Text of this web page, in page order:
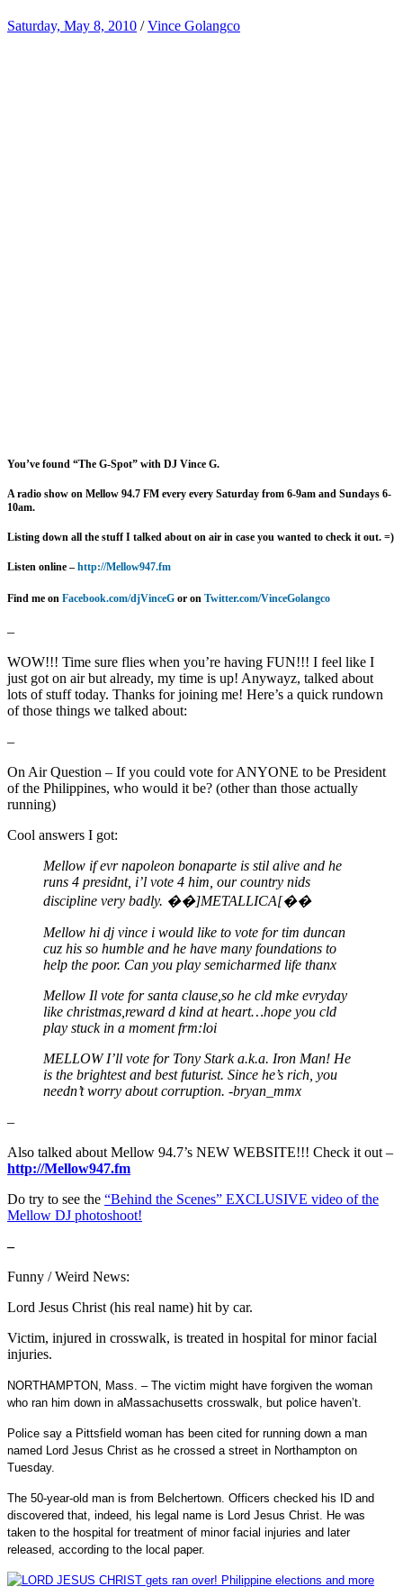
Saturday, May 8, 2010 /Vince Golangco
You’ve found “The G-Spot” with DJ Vince G.
A radio show on Mellow 94.7 FM every every Saturday from 6-9am and Sundays 6-
10am.
Listing down all the stuff I talked about on air in case you wanted to check it out. =)
Listen online – http://Mellow947.fm
Find me on Facebook.com/djVinceG or on Twitter.com/VinceGolangco
–
WOW!!! Time sure flies when you’re having FUN!!! I feel like I
just got on air but already, my time is up! Anywayz, talked about
lots of stuff today. Thanks for joining me! Here’s a quick rundown
of those things we talked about:
–
On Air Question – If you could vote for ANYONE to be President
of the Philippines, who would it be? (other than those actually
running)
Cool answers I got:
Mellow if evr napoleon bonaparte is stil alive and he
runs 4 presidnt, i’l vote 4 him, our country nids
discipline very badly. ��]METALLICA[��
Mellow hi dj vince i would like to vote for tim duncan
cuz his so humble and he have many foundations to
help the poor. Can you play semicharmed life thanx
Mellow Il vote for santa clause,so he cld mke evryday
like christmas,reward d kind at heart…hope you cld
play stuck in a moment frm:loi
MELLOW I’ll vote for Tony Stark a.k.a. Iron Man! He
is the brightest and best futurist. Since he’s rich, you
needn’t worry about corruption. -bryan_mmx
–
Also talked about Mellow 94.7’s NEW WEBSITE!!! Check it out –
http://Mellow947.fm
Do try to see the “Behind the Scenes” EXCLUSIVE video of the
Mellow DJ photoshoot!
–
Funny / Weird News:
Lord Jesus Christ (his real name) hit by car.
Victim, injured in crosswalk, is treated in hospital for minor facial
injuries.
NORTHAMPTON, Mass. – The victim might have forgiven the woman
who ran him down in aMassachusetts crosswalk, but police haven’t.
Police say a Pittsfield woman has been cited for running down a man
named Lord Jesus Christ as he crossed a street in Northampton on
Tuesday.
The 50-year-old man is from Belchertown. Officers checked his ID and
discovered that, indeed, his legal name is Lord Jesus Christ. He was
taken to the hospital for treatment of minor facial injuries and later
released, according to the local paper.